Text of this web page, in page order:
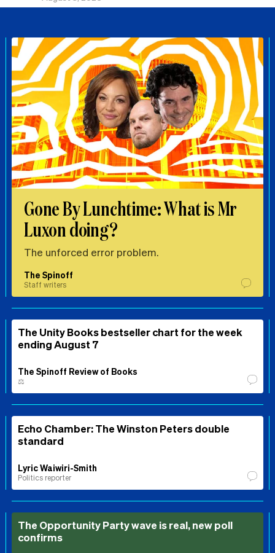
Gone By Lunchtime: What is Mr
Luxon doing?
The unforced error problem.
The Spinoff
Staff writers
The Unity Books bestseller chart for the week
ending August 7
The Spinoff Review of Books
⚖️
Echo Chamber: The Winston Peters double
standard
Lyric Waiwiri-Smith
Politics reporter
The Opportunity Party wave is real, new poll
confirms